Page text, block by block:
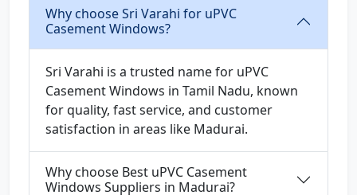
Why choose Sri Varahi for uPVC
Casement Windows?
Sri Varahi is a trusted name for uPVC
Casement Windows in Tamil Nadu, known
for quality, fast service, and customer
satisfaction in areas like Madurai.
Why choose Best uPVC Casement
Windows Suppliers in Madurai?